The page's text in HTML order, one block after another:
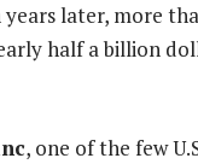
later, more
half a billion
, one of the few